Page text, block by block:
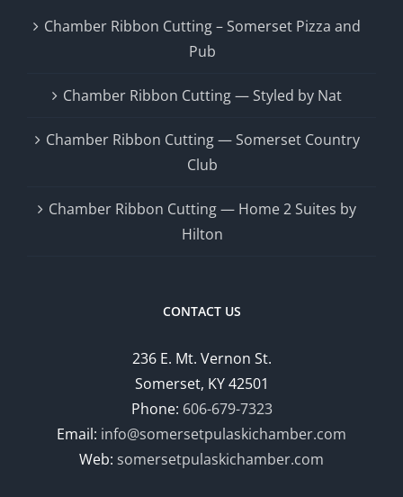
Chamber Ribbon Cutting – Somerset Pizza and
Pub
Chamber Ribbon Cutting — Styled by Nat
Chamber Ribbon Cutting — Somerset Country
Club
Chamber Ribbon Cutting — Home 2 Suites by
Hilton
CONTACT US
236 E. Mt. Vernon St.
Somerset, KY 42501
Phone: 606-679-7323
Email: info@somersetpulaskichamber.com
Web: somersetpulaskichamber.com